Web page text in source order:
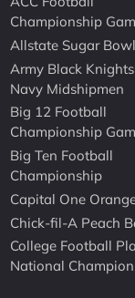
Championship
Allstate Sugar Bowl
Army Black
Navy Midshipmen
Big 12 Football
Championship
Big Ten Football
Championship
Capital One
Chick-fil-A Peach
College Football
National